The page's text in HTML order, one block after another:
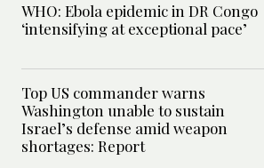
WHO: Ebola epidemic in DR Congo
‘intensifying at exceptional pace’
Top US commander warns
Washington unable to sustain
Israel’s defense amid weapon
shortages: Report